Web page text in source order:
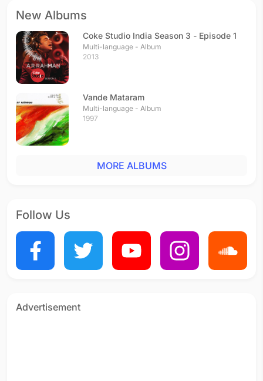
New Albums
Coke Studio India Season 3 - Episode 1
Multi-language - Album
2013
Vande Mataram
Multi-language - Album
1997
MORE ALBUMS
Follow Us
Advertisement